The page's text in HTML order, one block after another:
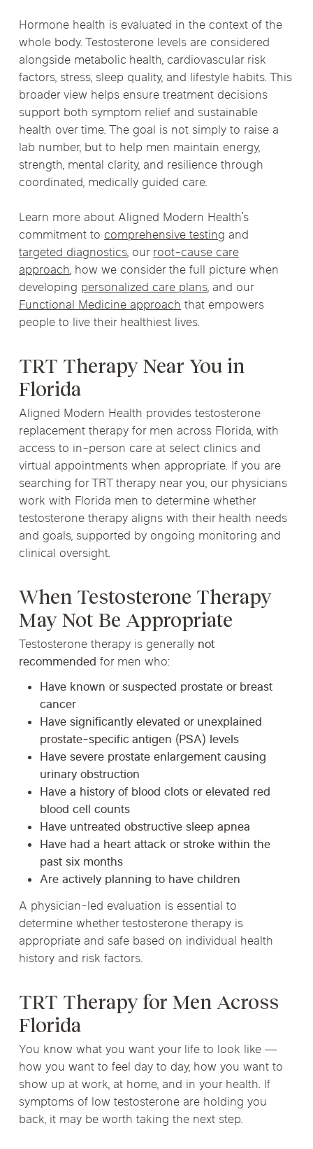
Hormone health is evaluated in the context of the
whole body. Testosterone levels are considered
alongside metabolic health, cardiovascular risk
factors, stress, sleep quality, and lifestyle habits. This
broader view helps ensure treatment decisions
support both symptom relief and sustainable
health over time. The goal is not simply to raise a
lab number, but to help men maintain energy,
strength, mental clarity, and resilience through
coordinated, medically guided care.
Learn more about Aligned Modern Health’s
commitment tocomprehensive testing and
targeted diagnostics, ourroot-cause care
approach, how we consider the full picture when
developing personalized care plans, and our
Functional Medicine approach that empowers
people to live their healthiest lives.
TRT Therapy Near You in
Florida
Aligned Modern Health provides testosterone
replacement therapy for men across Florida, with
access to in-person care at select clinics and
virtual appointments when appropriate. If you are
searching for TRT therapy near you, our physicians
work with Florida men to determine whether
testosterone therapy aligns with their health needs
and goals, supported by ongoing monitoring and
clinical oversight.
When Testosterone Therapy
May Not Be Appropriate
Testosterone therapy is generally not
recommended for men who:
Have known or suspected prostate or breast
cancer
Have significantly elevated or unexplained
prostate-specific antigen (PSA) levels
Have severe prostate enlargement causing
urinary obstruction
Have a history of blood clots or elevated red
blood cell counts
Have untreated obstructive sleep apnea
Have had a heart attack or stroke within the
past six months
Are actively planning to have children
A physician-led evaluation is essential to
determine whether testosterone therapy is
appropriate and safe based on individual health
history and risk factors.
TRT Therapy for Men Across
Florida
You know what you want your life to look like —
how you want to feel day to day, how you want to
show up at work, at home, and in your health. If
symptoms of low testosterone are holding you
back, it may be worth taking the next step.